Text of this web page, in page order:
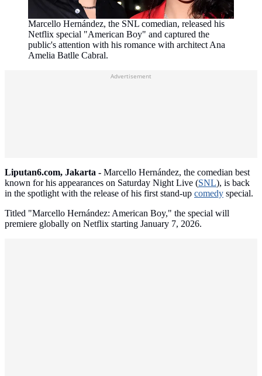
Marcello Hernández, the SNL comedian, released his
Netflix special "American Boy" and captured the
public's attention with his romance with architect Ana
Amelia Batlle Cabral.
Advertisement
Liputan6.com, Jakarta - Marcello Hernández, the comedian best
known for his appearances on Saturday Night Live (SNL), is back
in the spotlight with the release of his first stand-up comedy special.
Titled "Marcello Hernández: American Boy," the special will
premiere globally on Netflix starting January 7, 2026.